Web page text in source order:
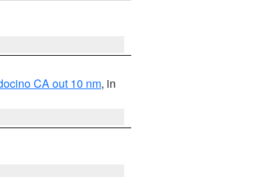
CA out 10 nm, in